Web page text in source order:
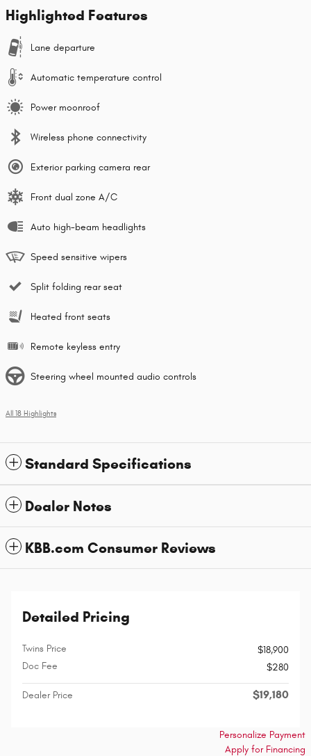
Highlighted Features
Lane departure
Automatic temperature control
Power moonroof
Wireless phone connectivity
Exterior parking camera rear
Front dual zone A/C
Auto high-beam headlights
Speed sensitive wipers
Split folding rear seat
Heated front seats
Remote keyless entry
Steering wheel mounted audio controls
All 18 Highlights
Standard Specifications
Dealer Notes
KBB.com Consumer Reviews
Detailed Pricing
Twins Price
$18,900
Doc Fee
$280
Dealer Price $19,180
Personalize Payment
Apply for Financing